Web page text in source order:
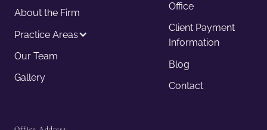
About the Firm
Practice Areas
Our Team
Gallery
Office
Client Payment
Information
Blog
Contact